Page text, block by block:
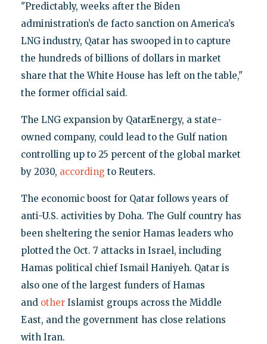
"Predictably, weeks after the Biden
administration’s de facto sanction on America’s
LNG industry, Qatar has swooped in to capture
the hundreds of billions of dollars in market
share that the White House has left on the table,"
the former official said.
The LNG expansion by QatarEnergy, a state-
owned company, could lead to the Gulf nation
controlling up to 25 percent of the global market
by 2030, according to Reuters.
The economic boost for Qatar follows years of
anti-U.S. activities by Doha. The Gulf country has
been sheltering the senior Hamas leaders who
plotted the Oct. 7 attacks in Israel, including
Hamas political chief Ismail Haniyeh. Qatar is
also one of the largest funders of Hamas
and otherIslamist groups across the Middle
East, and the government has close relations
with Iran.